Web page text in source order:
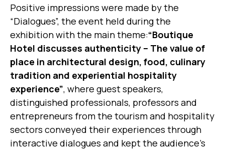
Positive impressions were made by the
“Dialogues”, the event held during the
exhibition with the main theme:“Boutique
Hotel discusses authenticity – The value of
place in architectural design, food, culinary
tradition and experiential hospitality
experience”, where guest speakers,
distinguished professionals, professors and
entrepreneurs from the tourism and hospitality
sectors conveyed their experiences through
interactive dialogues and kept the audience’s